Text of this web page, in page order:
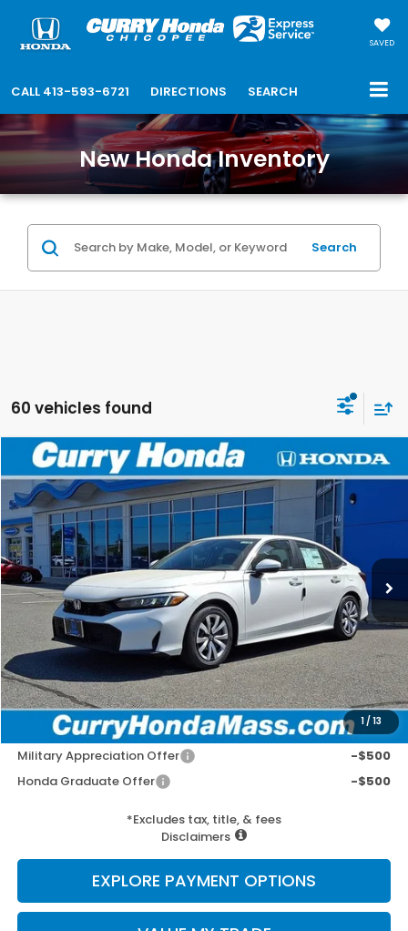
SAVED
CALL 413-593-6721 DIRECTIONS SEARCH
New Honda Inventory
Search
60 vehicles found
1/13
2026Honda CivicLX
VIN: 2HGFE2F29TH600145Stock:HT1792 Model:FE2F2TEW
In Stock Ext.
BUY FINANCE LEASE
MSRP:
$26,345
Doc Fee:
+$498
+$109
Selling Price:
$26,952
Add. Available Honda Incentives:
Military Appreciation Offer
-$500
Honda Graduate Offer
-$500
*Excludes tax, title, & fees
Disclaimers
EXPLORE PAYMENT OPTIONS
Compare Vehicle